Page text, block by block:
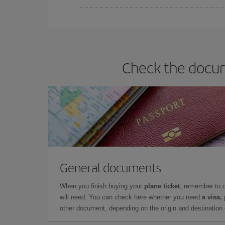
Check the
General documents
When you finish buying your plane ticket, remember to
will need. You can check here whether you need a visa,
other document, depending on the origin and